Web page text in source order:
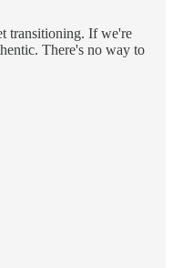
transitioning. If we're
There's no way to